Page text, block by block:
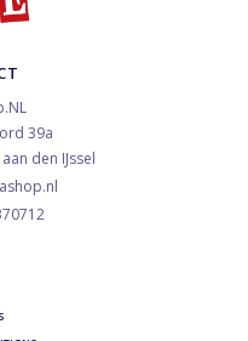
39a
den IJssel